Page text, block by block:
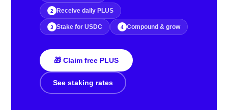
2 Receive daily PLUS
3 Stake for USDC 4 Compound & grow
🎁 Claim free PLUS
See staking rates